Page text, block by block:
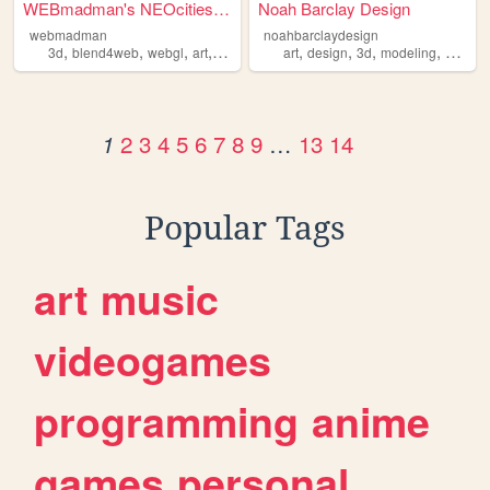
WEBmadman's NEOcities Site
webmadman
3d, blend4web, webgl, art, writing
Noah Barclay Design
noahbarclaydesign
art,design,3d,modeling, gaming
1 2 3 4 5 6 7 8 9 … 13 14
Popular Tags
art music
videogames
programming anime